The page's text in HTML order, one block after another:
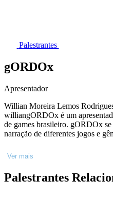
Palestrantes
gORDOx
Apresentador
Willian Moreira Lemos
williangORDOx é um
de games brasileiro. gORDOx se
narração de diferentes jogos e
Ver mais
Palestrantes